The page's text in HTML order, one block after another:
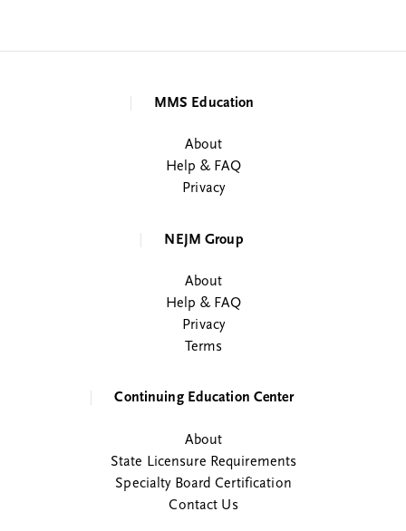
MMS Education
About
Help & FAQ
Privacy
NEJM Group
About
Help & FAQ
Privacy
Terms
Continuing Education Center
About
State Licensure Requirements
Specialty Board Certification
Contact Us